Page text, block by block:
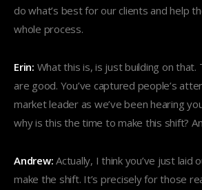
do what’s best for our clients and help
whole process.
Erin: What this is, is just building on that.
are good. You’ve captured people’s
market leader as we’ve been hearing
why is this the time to make this shift?
Andrew: Actually, I think you’ve just laid
make the shift. It’s precisely for those